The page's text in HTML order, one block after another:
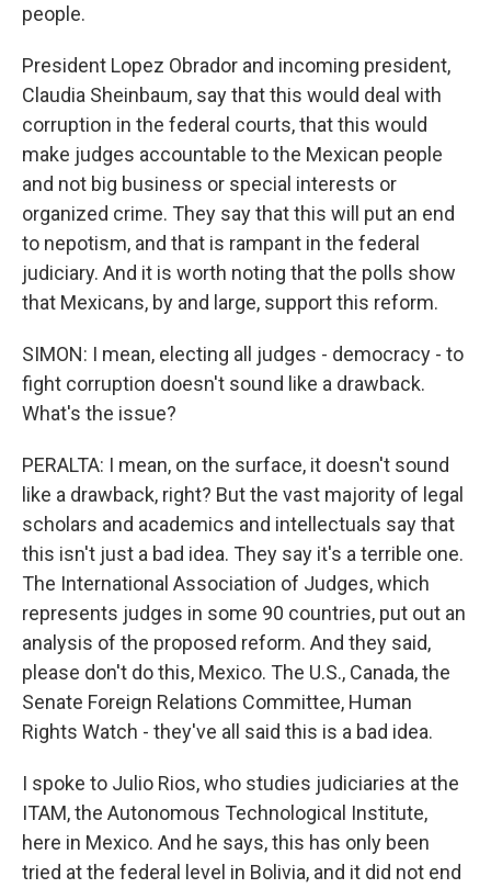
people.
President Lopez Obrador and incoming president,
Claudia Sheinbaum, say that this would deal with
corruption in the federal courts, that this would
make judges accountable to the Mexican people
and not big business or special interests or
organized crime. They say that this will put an end
to nepotism, and that is rampant in the federal
judiciary. And it is worth noting that the polls show
that Mexicans, by and large, support this reform.
SIMON: I mean, electing all judges - democracy - to
fight corruption doesn't sound like a drawback.
What's the issue?
PERALTA: I mean, on the surface, it doesn't sound
like a drawback, right? But the vast majority of legal
scholars and academics and intellectuals say that
this isn't just a bad idea. They say it's a terrible one.
The International Association of Judges, which
represents judges in some 90 countries, put out an
analysis of the proposed reform. And they said,
please don't do this, Mexico. The U.S., Canada, the
Senate Foreign Relations Committee, Human
Rights Watch - they've all said this is a bad idea.
I spoke to Julio Rios, who studies judiciaries at the
ITAM, the Autonomous Technological Institute,
here in Mexico. And he says, this has only been
tried at the federal level in Bolivia, and it did not end